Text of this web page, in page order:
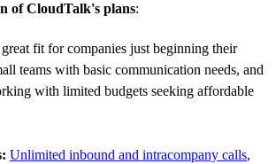
of CloudTalk's plans:
fit for companies just beginning their
teams with basic communication needs, and
with limited budgets seeking affordable
Unlimited inbound and intracompany calls,